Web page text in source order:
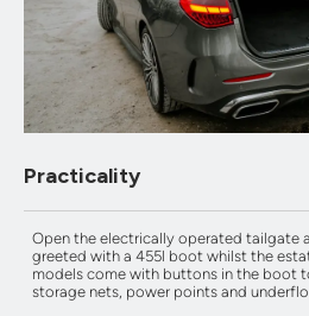
Practicality
Open the electrically operated tailgate
greeted with a 455l boot whilst the
models come with buttons in the boot
storage nets, power points and